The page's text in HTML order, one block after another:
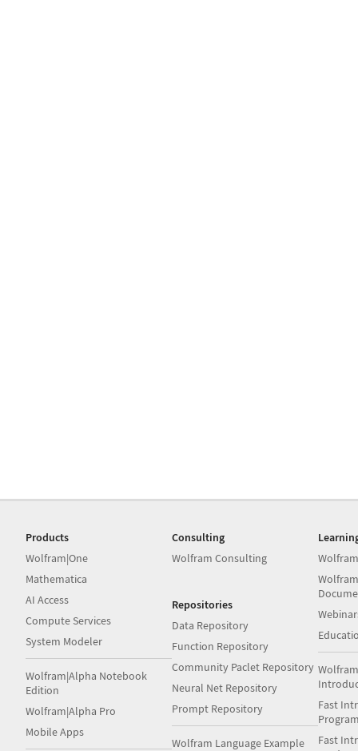
Products
Wolfram|One
Mathematica
AI Access
Compute Services
System Modeler
Wolfram|Alpha Notebook
Edition
Wolfram|Alpha Pro
Mobile Apps
Consulting
Wolfram Consulting
Repositories
Data Repository
Function Repository
Community Paclet Repository
Neural Net Repository
Prompt Repository
Wolfram Language Example
Fast
Fast